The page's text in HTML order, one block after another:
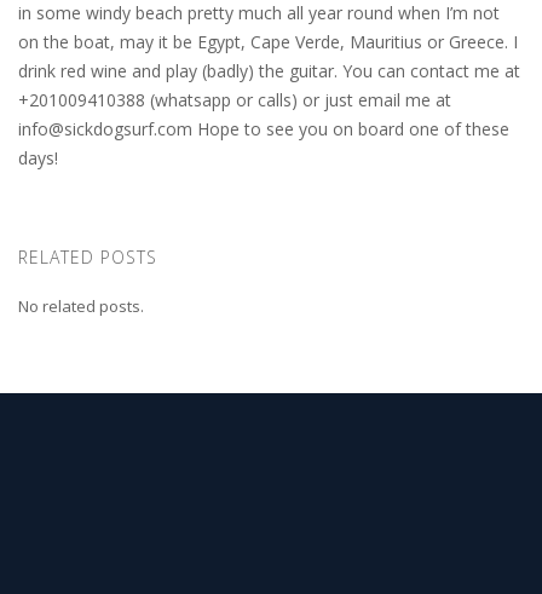
in some windy beach pretty much all year round when I’m not
on the boat, may it be Egypt, Cape Verde, Mauritius or Greece. I
drink red wine and play (badly) the guitar. You can contact me at
+201009410388 (whatsapp or calls) or just email me at
info@sickdogsurf.com Hope to see you on board one of these
days!
RELATED POSTS
No related posts.